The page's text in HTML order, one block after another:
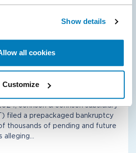
Show details
all cookies
Customize
Litigation
Analysis
Client Wins Dismissal of
Johnson & Johnson subsidiary
filed a prepackaged bankruptcy
thousands of pending and future
alleging…